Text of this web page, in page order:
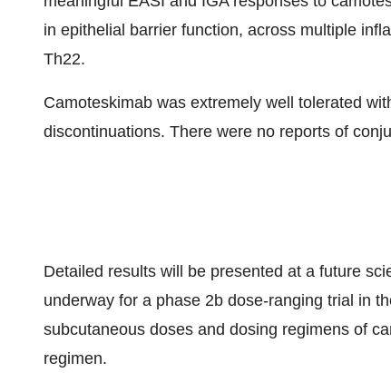
in epithelial barrier function, across multiple
Th22.
Camoteskimab was extremely well tolerated
discontinuations. There were no reports of
Detailed results will be presented at a future
underway for a phase 2b dose-ranging trial in
subcutaneous doses and dosing regimens of
regimen.